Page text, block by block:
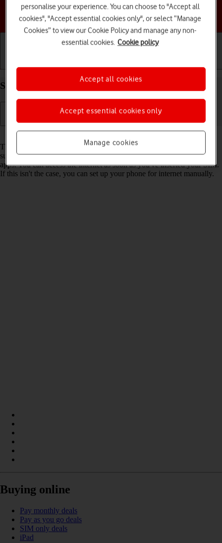
Choose a help topic
Set up your Apple iPhone 16e iOS 18 for internet
The internet connection is shared by many functions on your phone
such as internet browsing, receiving email messages and installing
apps. You can access the internet as soon as you've inserted your SIM.
If this isn't the case, you can set up your phone for internet manually.
Buying online
Pay monthly deals
Pay as you go deals
SIM only deals
iPad
personalise your experience. You can choose to "Accept all
cookies", "Accept essential cookies only", or select “Manage
Cookies” to view our Cookie Policy and manage any non-
essential cookies. Cookie policy
Manage cookies
Accept essential cookies only
Accept all cookies